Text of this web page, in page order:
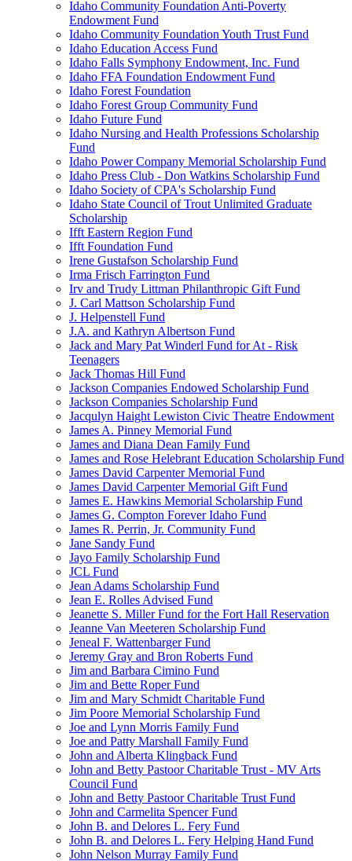
Idaho Community Foundation Anti-Poverty
Endowment Fund
Idaho Community Foundation Youth Trust Fund
Idaho Education Access Fund
Idaho Falls Symphony Endowment, Inc. Fund
Idaho FFA Foundation Endowment Fund
Idaho Forest Foundation
Idaho Forest Group Community Fund
Idaho Future Fund
Idaho Nursing and Health Professions Scholarship
Fund
Idaho Power Company Memorial Scholarship Fund
Idaho Press Club - Don Watkins Scholarship Fund
Idaho Society of CPA's Scholarship Fund
Idaho State Council of Trout Unlimited Graduate
Scholarship
Ifft Eastern Region Fund
Ifft Foundation Fund
Irene Gustafson Scholarship Fund
Irma Frisch Farrington Fund
Irv and Trudy Littman Philanthropic Gift Fund
J. Carl Mattson Scholarship Fund
J. Helpenstell Fund
J.A. and Kathryn Albertson Fund
Jack and Mary Pat Winderl Fund for At - Risk
Teenagers
Jack Thomas Hill Fund
Jackson Companies Endowed Scholarship Fund
Jackson Companies Scholarship Fund
Jacqulyn Haight Lewiston Civic Theatre Endowment
James A. Pinney Memorial Fund
James and Diana Dean Family Fund
James and Rose Helebrant Education Scholarship Fund
James David Carpenter Memorial Fund
James David Carpenter Memorial Gift Fund
James E. Hawkins Memorial Scholarship Fund
James G. Compton Forever Idaho Fund
James R. Perrin, Jr. Community Fund
Jane Sandy Fund
Jayo Family Scholarship Fund
JCL Fund
Jean Adams Scholarship Fund
Jean E. Rolles Advised Fund
Jeanette S. Miller Fund for the Fort Hall Reservation
Jeanne Van Meeteren Scholarship Fund
Jeneal F. Wattenbarger Fund
Jeremy Gray and Bron Roberts Fund
Jim and Barbara Cimino Fund
Jim and Bette Roper Fund
Jim and Mary Schmidt Charitable Fund
Jim Poore Memorial Scholarship Fund
Joe and Lynn Morris Family Fund
Joe and Patty Marshall Family Fund
John and Alberta Klingback Fund
John and Betty Pastoor Charitable Trust - MV Arts
Council Fund
John and Betty Pastoor Charitable Trust Fund
John and Carmelita Spencer Fund
John B. and Delores L. Fery Fund
John B. and Delores L. Fery Helping Hand Fund
John Nelson Murray Family Fund